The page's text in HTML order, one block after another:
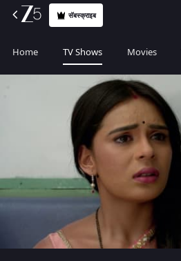
सॅबस्क्राइब
Home TV Shows Movies